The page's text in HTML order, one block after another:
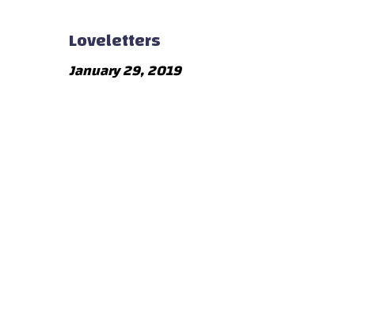
Loveletters
January 29, 2019